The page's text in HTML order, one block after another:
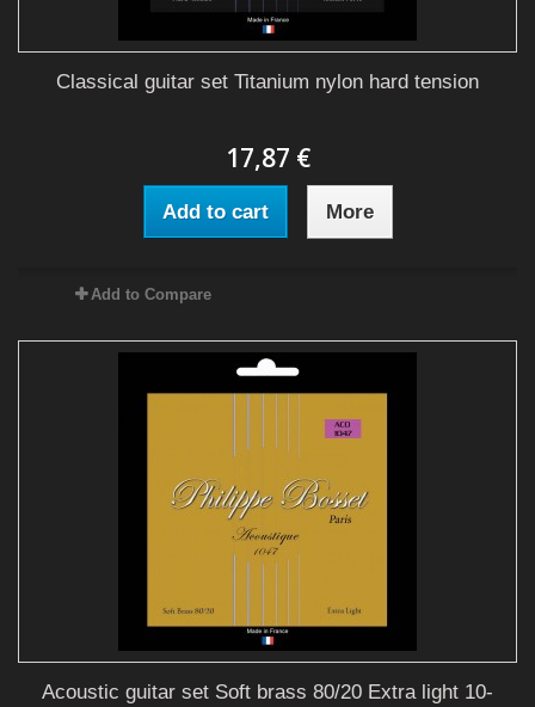
Classical guitar set Titanium nylon hard tension
17,87 €
Add to cart More
Add to Compare
Acoustic guitar set Soft brass 80/20 Extra light 10-